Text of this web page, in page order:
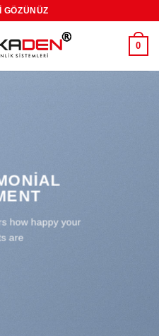
GÖZÜNÜZ
0
how happy your
are